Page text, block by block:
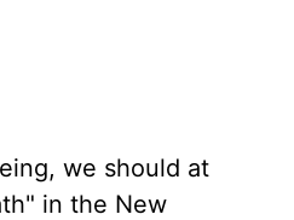
we should at
in the New